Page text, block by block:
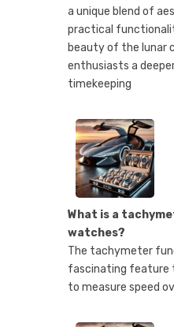
a unique blend of
practical
beauty of the lunar
enthusiasts a
timekeeping
What is a
watches?
The tachymeter
fascinating feature
to measure speed